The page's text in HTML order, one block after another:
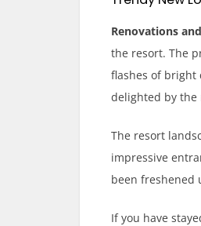
Renovations
the resort. The
flashes of bright
delighted by the
The resort
impressive
been freshened
If you have